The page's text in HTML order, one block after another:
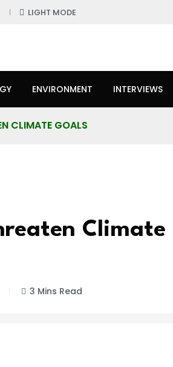
LIGHT MODE
ENVIRONMENT INTERVIEWS
CLIMATE GOALS
Climate
3 Mins Read